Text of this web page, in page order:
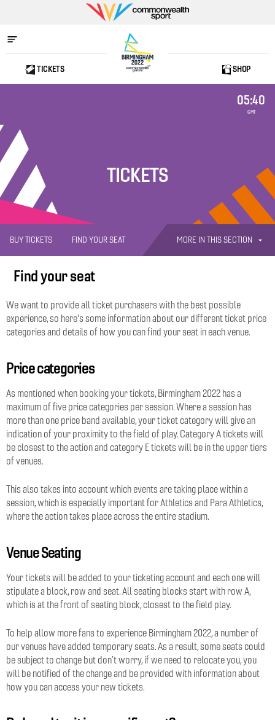
Commonwealth
Sport
Home
TICKETS SHOP
05:40
GMT
TICKETS
BUY TICKETS FIND YOUR SEAT MORE IN THIS SECTION
Find your seat
We want to provide all ticket purchasers with the best possible
experience, so here's some information about our different ticket price
categories and details of how you can find your seat in each venue.
Price categories
As mentioned when booking your tickets, Birmingham 2022 has a
maximum of five price categories per session. Where a session has
more than one price band available, your ticket category will give an
indication of your proximity to the field of play. Category A tickets will
be closest to the action and category E tickets will be in the upper tiers
of venues.
This also takes into account which events are taking place within a
session, which is especially important for Athletics and Para Athletics,
where the action takes place across the entire stadium.
Venue Seating
Your tickets will be added to your ticketing account and each one will
stipulate a block, row and seat. All seating blocks start with row A,
which is at the front of seating block, closest to the field play.
To help allow more fans to experience Birmingham 2022, a number of
our venues have added temporary seats. As a result, some seats could
be subject to change but don’t worry, if we need to relocate you, you
will be notified of the change and be provided with information about
how you can access your new tickets.